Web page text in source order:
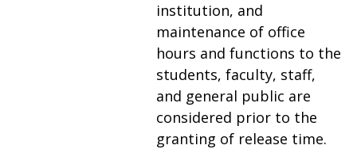
institution, and
maintenance of office
hours and functions to the
students, faculty, staff,
and general public are
considered prior to the
granting of release time.